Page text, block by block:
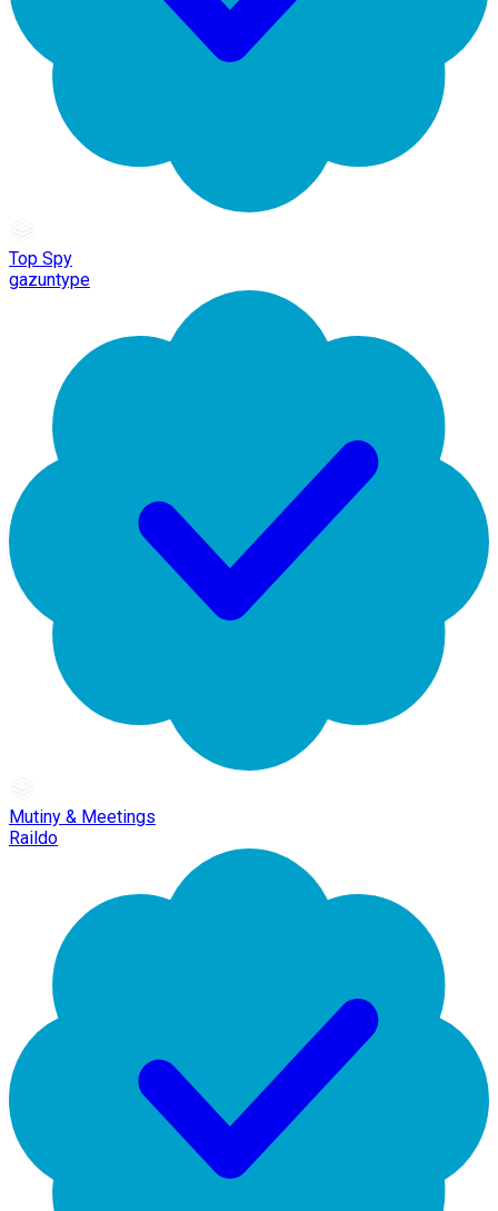
Top Spy
gazuntype
Mutiny & Meetings
Raildo